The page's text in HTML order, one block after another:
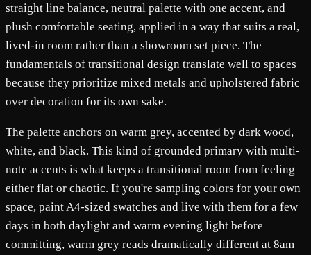
straight line balance, neutral palette with one accent, and
plush comfortable seating, applied in a way that suits a real,
lived-in room rather than a showroom set piece. The
fundamentals of transitional design translate well to spaces
because they prioritize mixed metals and upholstered fabric
over decoration for its own sake.
The palette anchors on warm grey, accented by dark wood,
white, and black. This kind of grounded primary with multi-
note accents is what keeps a transitional room from feeling
either flat or chaotic. If you're sampling colors for your own
space, paint A4-sized swatches and live with them for a few
days in both daylight and warm evening light before
committing, warm grey reads dramatically different at 8am